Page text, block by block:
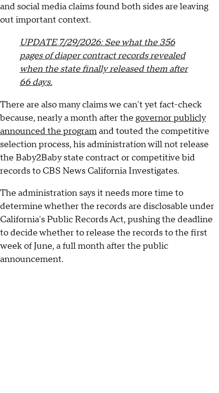
and social media claims found both sides are leaving
out important context.
UPDATE 7/29/2026: See what the 356
pages of diaper contract records revealed
when the state finally released them after
66 days.
There are also many claims we can't yet fact-check
because, nearly a month after the governor publicly
announced the programand touted the competitive
selection process, his administration will not release
the Baby2Baby state contract or competitive bid
records to CBS News California Investigates.
The administration says it needs more time to
determine whether the records are disclosable under
California's Public Records Act, pushing the deadline
to decide whether to release the records to the first
week of June, a full month after the public
announcement.